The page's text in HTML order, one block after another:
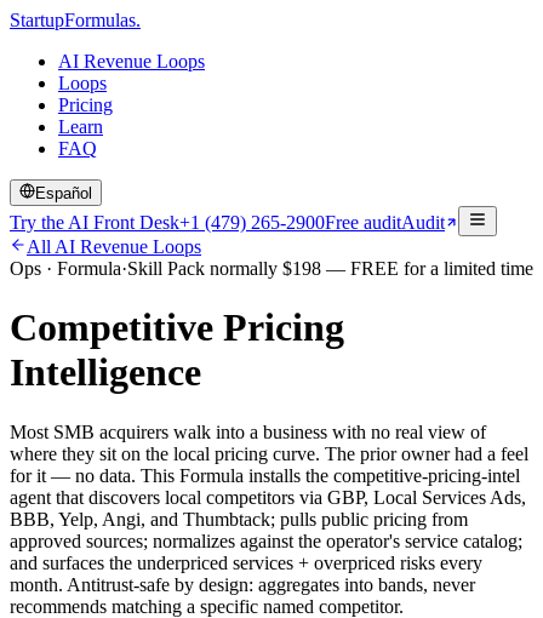
StartupFormulas.
AI Revenue Loops
Loops
Pricing
Learn
FAQ
Español
Try the AI Front Desk+1 (479) 265-2900Free auditAudit
All AI Revenue Loops
Ops · Formula·Skill Pack normally $198 — FREE for a limited time
Competitive Pricing
Intelligence
Most SMB acquirers walk into a business with no real view of
where they sit on the local pricing curve. The prior owner had a feel
for it — no data. This Formula installs the competitive-pricing-intel
agent that discovers local competitors via GBP, Local Services Ads,
BBB, Yelp, Angi, and Thumbtack; pulls public pricing from
approved sources; normalizes against the operator's service catalog;
and surfaces the underpriced services + overpriced risks every
month. Antitrust-safe by design: aggregates into bands, never
recommends matching a specific named competitor.